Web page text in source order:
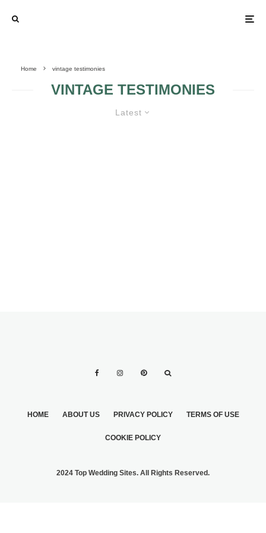
Home vintage testimonies
VINTAGE TESTIMONIES
Latest
HOME ABOUT US PRIVACY POLICY TERMS OF USE
COOKIE POLICY
2024 Top Wedding Sites. All Rights Reserved.